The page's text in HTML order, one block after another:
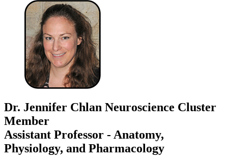
Dr. Jennifer Chlan Neuroscience Cluster
Member
Assistant Professor - Anatomy,
Physiology, and Pharmacology